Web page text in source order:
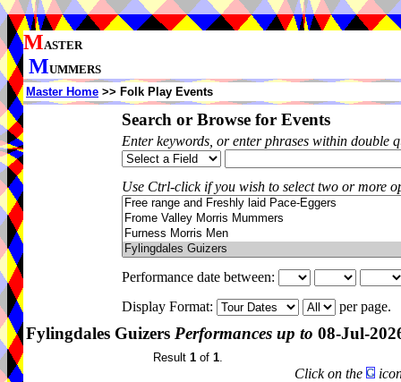
MASTER
MUMMERS
Master Home >> Folk Play Events
Search or Browse for Events
Enter keywords, or enter phrases within double
Use Ctrl-click if you wish to select two or more
Performance date between:
Display Format:
per page.
Fylingdales Guizers Performances up to 08-Jul-
Result 1 of 1.
Click on the